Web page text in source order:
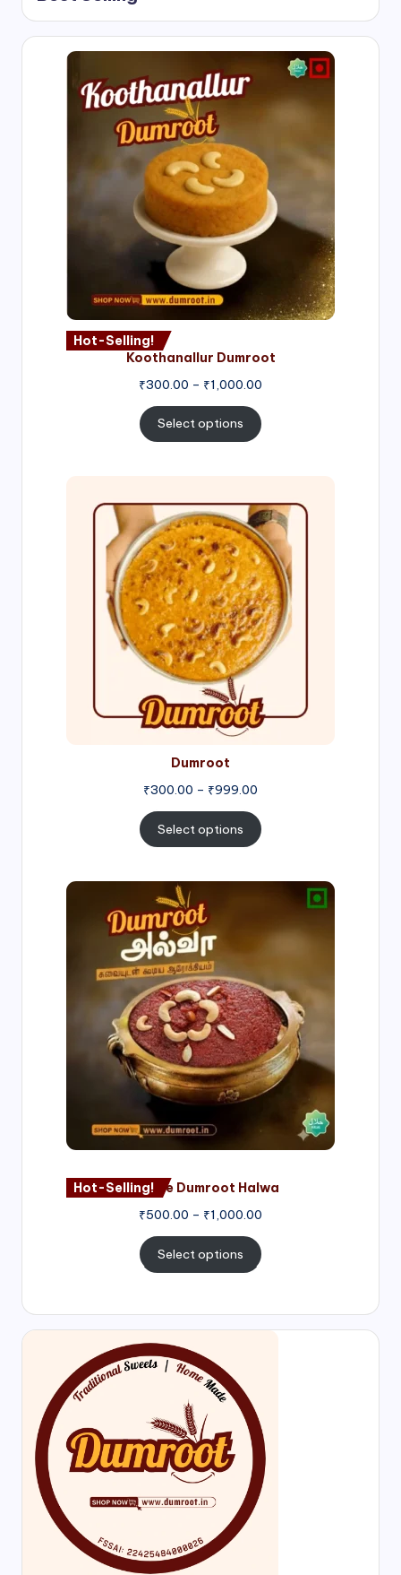
Hot-Selling!
Koothanallur Dumroot
₹300.00 – ₹1,000.00
Select options
Dumroot
₹300.00 – ₹999.00
range:
₹300.00
through
₹999.00
Select options
Hot-Selling!Nagore Dumroot Halwa
₹500.00 – ₹1,000.00
₹500.00
Select options